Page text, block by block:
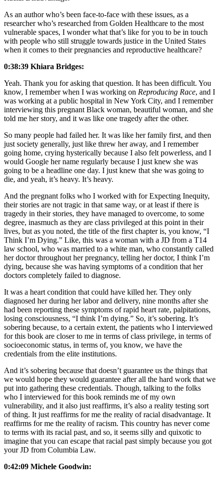
As an author who’s been face-to-face with these issues, as a
researcher who’s researched from Golden Healthcare to the most
vulnerable spaces, I wonder what that’s like for you to be in touch
with people who still struggle towards justice in the United States
when it comes to their pregnancies and reproductive healthcare?
0:38:39 Khiara Bridges:
Yeah. Thank you for asking that question. It has been difficult. You
know, I remember when I was working on Reproducing Race, and I
was working at a public hospital in New York City, and I remember
interviewing this pregnant Black woman, beautiful woman, and she
told me her story, and it was like one tragedy after the other.
So many people had failed her. It was like her family first, and then
just society generally, just like threw her away, and I remember
going home, crying hysterically because I also felt powerless, and I
would Google her name regularly because I just knew she was
going to be a headline one day. I just knew that she was going to
die, and yeah, it’s heavy. It’s heavy.
And the pregnant folks who I worked with for Expecting Inequity,
their stories are not tragic in that same way, or at least if there is
tragedy in their stories, they have managed to overcome, to some
degree, inasmuch as they are class privileged at this point in their
lives, but as you noted, the title of the first chapter is, you know, “I
Think I’m Dying.” Like, this was a woman with a JD from a T14
law school, who was married to a white man, who constantly called
her doctor throughout her pregnancy, telling her doctor, I think I’m
dying, because she was having symptoms of a condition that her
doctors completely failed to diagnose.
It was a heart condition that could have killed her. They only
diagnosed her during her labor and delivery, nine months after she
had been reporting these symptoms of rapid heart rate, palpitations,
losing consciousness, “I think I’m dying.” So, it’s sobering. It’s
sobering because, to a certain extent, the patients who I interviewed
for this book are closer to me in terms of class privilege, in terms of
socioeconomic status, in terms of, you know, we have the
credentials from the elite institutions.
And it’s sobering because that doesn’t guarantee us the things that
we would hope they would guarantee after all the hard work that we
put into gathering these credentials. Though, talking to the folks
who I interviewed for this book reminds me of my own
vulnerability, and it also just reaffirms, it’s also a reality testing sort
of thing. It just reaffirms for me the reality of racial disadvantage. It
reaffirms for me the reality of racism. This country has never come
to terms with its racial past, and so, it seems silly and quixotic to
imagine that you can escape that racial past simply because you got
your JD from Columbia Law.
0:42:09 Michele Goodwin: